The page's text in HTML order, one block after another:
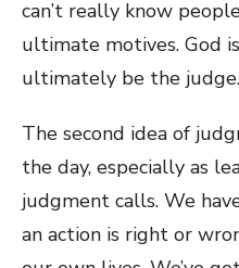
can’t really know
ultimate motives. God
ultimately be the judge.
The second idea of
the day, especially as
judgment calls. We
an action is right or